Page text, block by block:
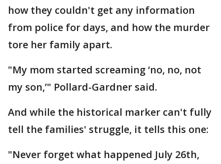
how they couldn't get any information
from police for days, and how the murder
tore her family apart.
"My mom started screaming ‘no, no, not
my son,’" Pollard-Gardner said.
And while the historical marker can't fully
tell the families' struggle, it tells this one:
"Never forget what happened July 26th,